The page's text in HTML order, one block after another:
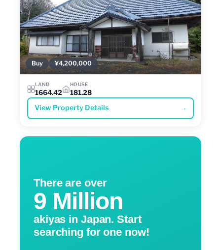
Buy ¥4,200,000
LAND
1664.42
HOUSE
181.28
View Property Details →
There are over
9 Million
akiyas in Japan. Start
searching for one now!